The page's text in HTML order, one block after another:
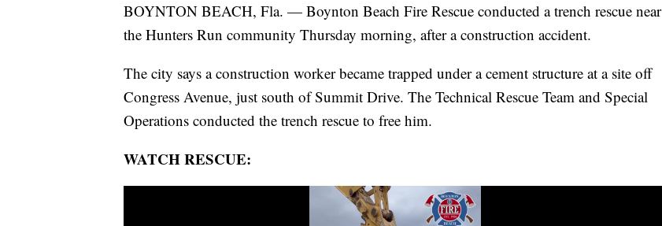
BOYNTON BEACH, Fla. — Boynton Beach Fire Rescue conducted a trench rescue near
the Hunters Run community Thursday morning, after a construction accident.
The city says a construction worker became trapped under a cement structure at a site off
Congress Avenue, just south of Summit Drive. The Technical Rescue Team and Special
Operations conducted the trench rescue to free him.
WATCH RESCUE: